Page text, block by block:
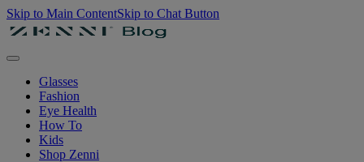
Skip to Main ContentSkip to Chat Button
Glasses
Fashion
Eye Health
How To
Kids
Shop Zenni